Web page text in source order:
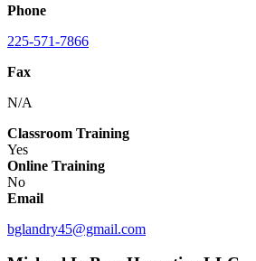
Phone
225-571-7866
Fax
N/A
Classroom Training
Yes
Online Training
No
Email
bglandry45@gmail.com